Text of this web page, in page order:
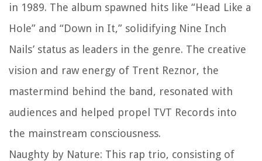
in 1989. The album spawned hits like “Head Like a
Hole” and “Down in It,” solidifying Nine Inch
Nails’ status as leaders in the genre. The creative
vision and raw energy of Trent Reznor, the
mastermind behind the band, resonated with
audiences and helped propel TVT Records into
the mainstream consciousness.
Naughty by Nature: This rap trio, consisting of